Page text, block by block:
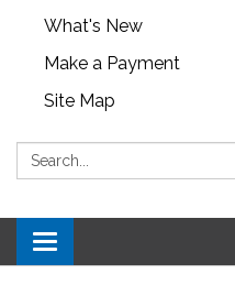
What's New
Make a Payment
Site Map
Search:
Toggle navigation